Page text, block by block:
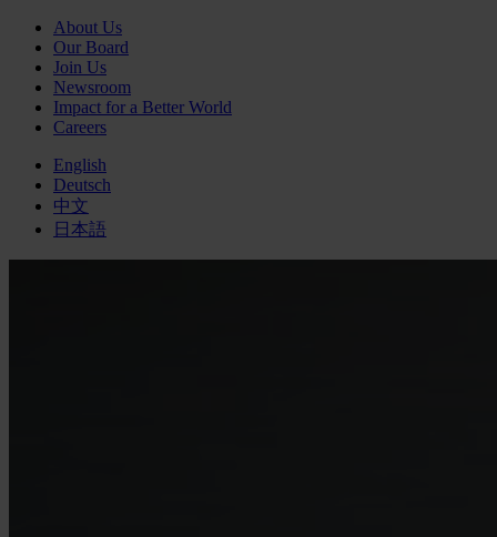
About Us
Our Board
Join Us
Newsroom
Impact for a Better World
Careers
English
Deutsch
中文
日本語